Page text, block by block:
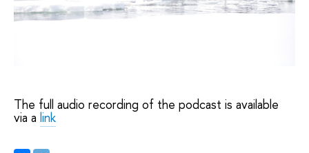
The full audio recording of the podcast is available
via a link